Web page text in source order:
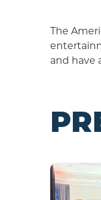
The
and have